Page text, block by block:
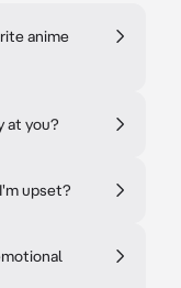
anime
at you?
upset?